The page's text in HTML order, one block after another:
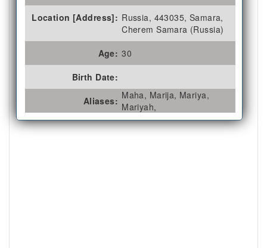
Location [Address]: Russia, 443035, Samara,
Cherem Samara (Russia)
Age: 30
Birth Date:
Aliases: Maha, Marija, Mariya,
Mariyah,